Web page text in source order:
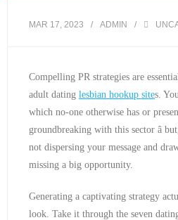
MAR 17, 2023 ADMIN
Compelling PR strategies are
adult dating lesbian hookup sites.
which no-one otherwise has or
groundbreaking with this sector â
not dispersing your message and
missing a big opportunity.
Generating a captivating strategy
look. Take it through the seven